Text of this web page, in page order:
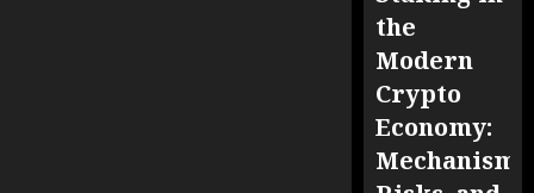
Logic In 2026
the
Modern
Crypto
Economy: